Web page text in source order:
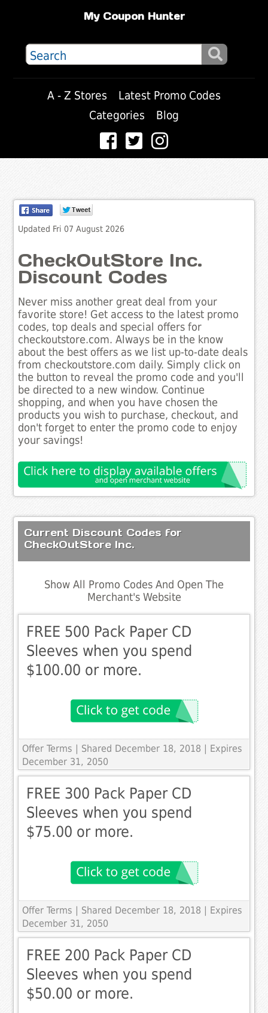
My Coupon Hunter
A - Z Stores
Latest Promo Codes
Categories
Blog
Updated Fri 07 August 2026
CheckOutStore Inc.
Discount Codes
Never miss another great deal from your
favorite store! Get access to the latest promo
codes, top deals and special offers for
checkoutstore.com. Always be in the know
about the best offers as we list up-to-date deals
from checkoutstore.com daily. Simply click on
the button to reveal the promo code and you'll
be directed to a new window. Continue
shopping, and when you have chosen the
products you wish to purchase, checkout, and
don't forget to enter the promo code to enjoy
your savings!
Current Discount Codes for
CheckOutStore Inc.
Show All Promo Codes And Open The
Merchant's Website
FREE 500 Pack Paper CD
Sleeves when you spend
$100.00 or more.
Offer Terms
| Shared December 18, 2018 | Expires
December 31, 2050
FREE 300 Pack Paper CD
Sleeves when you spend
$75.00 or more.
Offer Terms
| Shared December 18, 2018 | Expires
December 31, 2050
FREE 200 Pack Paper CD
Sleeves when you spend
$50.00 or more.